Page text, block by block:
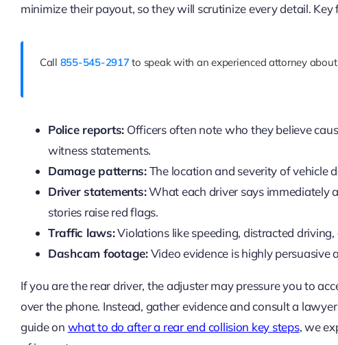
minimize their payout, so they will scrutinize every detail. Key
Call 855-545-2917 to speak with an experienced attorney
Police reports: Officers often note who they believe
witness statements.
Damage patterns:The location and severity of vehicle
Driver statements:What each driver says immediately
stories raise red flags.
Traffic laws:Violations like speeding, distracted
Dashcam footage:Video evidence is highly persuasive
If you are the rear driver, the adjuster may pressure you to
over the phone. Instead, gather evidence and consult a
guide on what to do after a rear end collision key steps, we